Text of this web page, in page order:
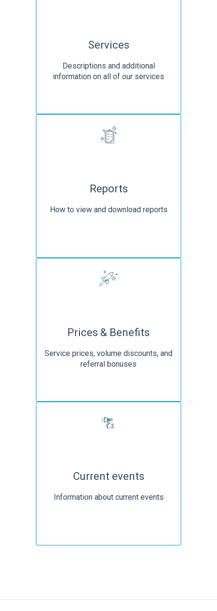
Services
Descriptions and additional
information on all of our services
Reports
How to view and download reports
Prices & Benefits
Service prices, volume discounts, and
referral bonuses
Current events
Information about current events